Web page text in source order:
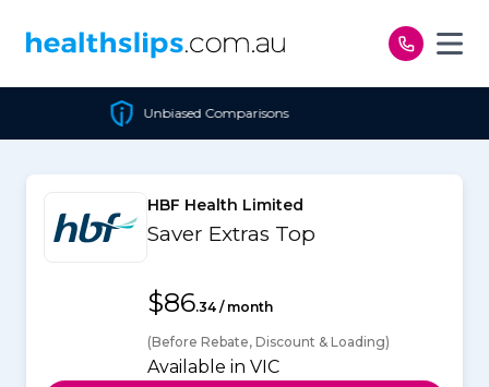
Comparisons
HBF Health Limited
Saver Extras Top
$86.34 / month
(Before Rebate, Discount & Loading)
Available in VIC